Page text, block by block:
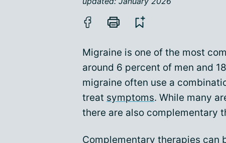
Migraine is one of the most
around 6 percent of men and
migraine often use a
treat symptoms. While many
there are also complementary
Complementary therapies can